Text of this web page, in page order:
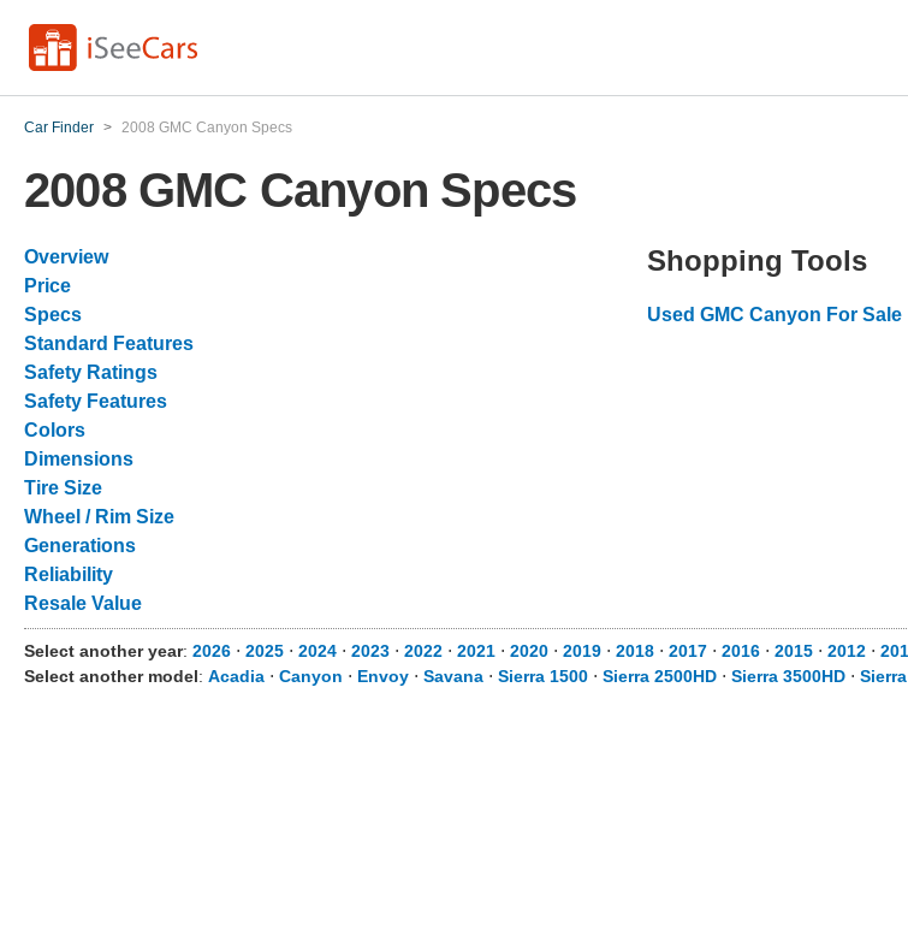
Car Finder > 2008 GMC Canyon Specs
2008 GMC Canyon Specs
Overview
Price
Specs
Standard Features
Safety Ratings
Safety Features
Colors
Dimensions
Tire Size
Wheel / Rim Size
Generations
Reliability
Resale Value
Shopping Tools
Used GMC Canyon For Sale
Select another year: 2026 ⋅ 2025 ⋅ 2024 ⋅ 2023 ⋅ 2022 ⋅ 2021 ⋅ 2020 ⋅ 2019 ⋅ 2018 ⋅ 2017 ⋅ 2016 ⋅ 2015 ⋅ 2012 ⋅
Select another model: Acadia ⋅ Canyon ⋅ Envoy ⋅ Savana ⋅ Sierra 1500 ⋅ Sierra 2500HD ⋅ Sierra 3500HD ⋅